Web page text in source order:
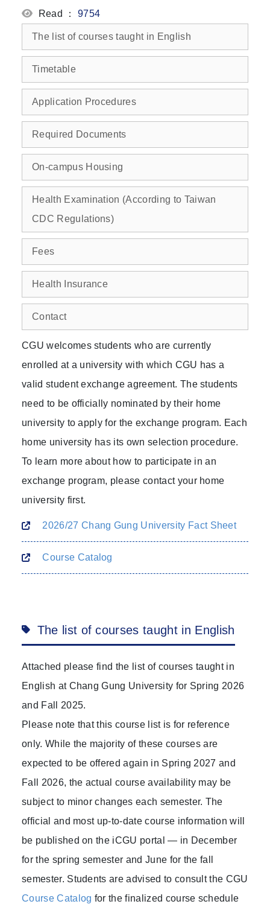
Read ： 9754
The list of courses taught in English
Timetable
Application Procedures
Required Documents
On-campus Housing
Health Examination (According to Taiwan
CDC Regulations)
Fees
Health Insurance
Contact
CGU welcomes students who are currently
enrolled at a university with which CGU has a
valid student exchange agreement. The students
need to be officially nominated by their home
university to apply for the exchange program. Each
home university has its own selection procedure.
To learn more about how to participate in an
exchange program, please contact your home
university first.
2026/27 Chang Gung University Fact Sheet
Course Catalog
The list of courses taught in English
Attached please find the list of courses taught in
English at Chang Gung University for Spring 2026
and Fall 2025.
Please note that this course list is for reference
only. While the majority of these courses are
expected to be offered again in Spring 2027 and
Fall 2026, the actual course availability may be
subject to minor changes each semester. The
official and most up-to-date course information will
be published on the iCGU portal — in December
for the spring semester and June for the fall
semester. Students are advised to consult the CGU
Course Catalog for the finalized course schedule